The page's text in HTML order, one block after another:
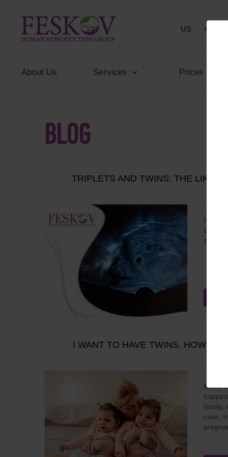
US +1
About Us Services Prices
BLOG
TRIPLETS AND TWINS: THE
In the
I WANT TO HAVE TWINS. HOW
Many
family,
case,